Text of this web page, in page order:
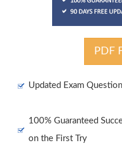
PDF
Updated Exam
100% Guaranteed
on the First Try